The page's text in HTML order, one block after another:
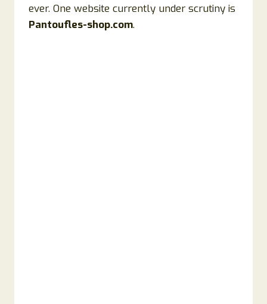
ever. One website currently under scrutiny is
Pantoufles-shop.com.